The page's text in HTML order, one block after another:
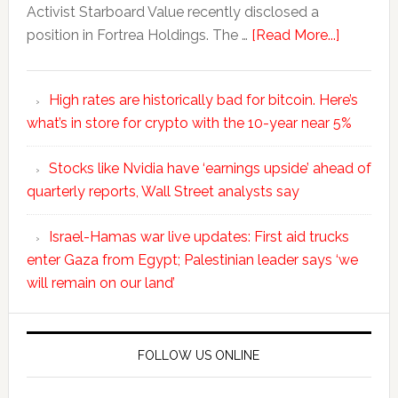
Activist Starboard Value recently disclosed a
position in Fortrea Holdings. The … [Read More...]
High rates are historically bad for bitcoin. Here’s
what’s in store for crypto with the 10-year near 5%
Stocks like Nvidia have ‘earnings upside’ ahead of
quarterly reports, Wall Street analysts say
Israel-Hamas war live updates: First aid trucks
enter Gaza from Egypt; Palestinian leader says ‘we
will remain on our land’
FOLLOW US ONLINE